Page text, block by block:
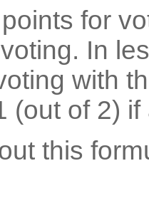
for
In
with
(out of 2) if
this